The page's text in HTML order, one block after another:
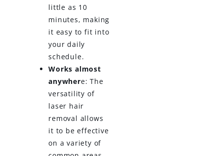
little as 10
minutes, making
it easy to fit into
your daily
schedule.
Works almost
anywhere: The
versatility of
laser hair
removal allows
it to be effective
on a variety of